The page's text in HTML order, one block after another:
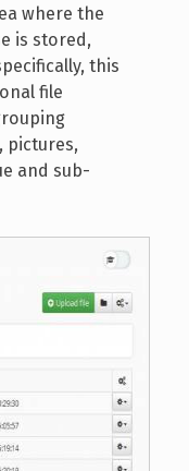
where the
is stored,
this
file
pictures,
and sub-